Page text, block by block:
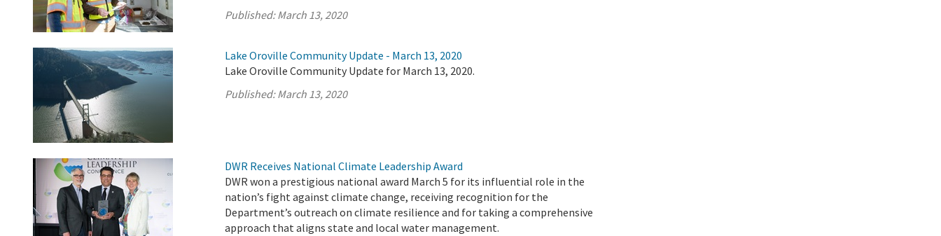
Published:March 13, 2020
Lake Oroville Community Update - March 13, 2020
Lake Oroville Community Update for March 13, 2020.
Published:March 13, 2020
DWR Receives National Climate Leadership Award
DWR won a prestigious national award March 5 for its influential role in the
nation’s fight against climate change, receiving recognition for the
Department’s outreach on climate resilience and for taking a comprehensive
approach that aligns state and local water management.